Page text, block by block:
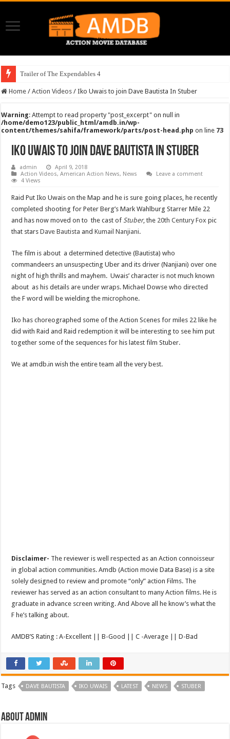
Trailer of The Expendables 4
Home / Action Videos / Iko Uwais to join Dave Bautista In Stuber
Warning: Attempt to read property "post_excerpt" on null in
/home/demo123/public_html/amdb.in/wp-
content/themes/sahifa/framework/parts/post-head.php on line 73
Iko Uwais to join Dave Bautista In Stuber
admin
April 9, 2018
Action Videos,American Action News, News
Leave a comment
4 Views
Raid Put Iko Uwais on the Map and he is sure going places, he recently
completed shooting for Peter Berg’s Mark Wahlburg Starrer Mile 22
and has now moved on to the cast of Stuber, the 20th Century Fox pic
that starsDave Bautista andKumail Nanjiani.
The film is about a determined detective (Bautista) who
commandeers an unsuspecting Uber and its driver (Nanjiani) over one
night of high thrills and mayhem. Uwais’ character is not much known
about as his details are under wraps. Michael Dowse who directed
the F word will be wielding the microphone.
Iko has choreographed some of the Action Scenes for miles 22 like he
did with Raid and Raid redemption it will be interesting to see him put
together some of the sequences for his latest film Stuber.
We at amdb.in wish the entire team all the very best.
Disclaimer- The reviewer is well respected as an Action connoisseur
in global action communities. Amdb (Action movie Data Base) is a site
solely designed to review and promote “only” action Films. The
reviewer has served as an action consultant to many Action films. He is
graduate in advance screen writing. And Above all he know’s what the
F he’s talking about.
AMDB’S Rating : A-Excellent || B-Good || C -Average || D-Bad
Tags DAVE BAUTISTA IKO UWAIS LATEST NEWS STUBER
About admin